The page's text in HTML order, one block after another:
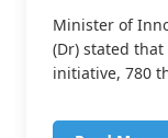
Minister of
(Dr) stated
initiative, 780